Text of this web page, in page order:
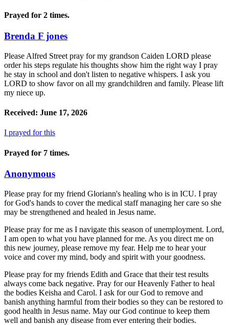
Prayed for 2 times.
Brenda F jones
Please Alfred Street pray for my grandson Caiden LORD please
order his steps regulate his thoughts show him the right way I pray
he stay in school and don't listen to negative whispers. I ask you
LORD to show favor on all my grandchildren and family. Please lift
my niece up.
Received: June 17, 2026
I prayed for this
Prayed for 7 times.
Anonymous
Please pray for my friend Gloriann's healing who is in ICU. I pray
for God's hands to cover the medical staff managing her care so she
may be strengthened and healed in Jesus name.
Please pray for me as I navigate this season of unemployment. Lord,
I am open to what you have planned for me. As you direct me on
this new journey, please remove my fear. Help me to hear your
voice and cover my mind, body and spirit with your goodness.
Please pray for my friends Edith and Grace that their test results
always come back negative. Pray for our Heavenly Father to heal
the bodies Keisha and Carol. I ask for our God to remove and
banish anything harmful from their bodies so they can be restored to
good health in Jesus name. May our God continue to keep them
well and banish any disease from ever entering their bodies.